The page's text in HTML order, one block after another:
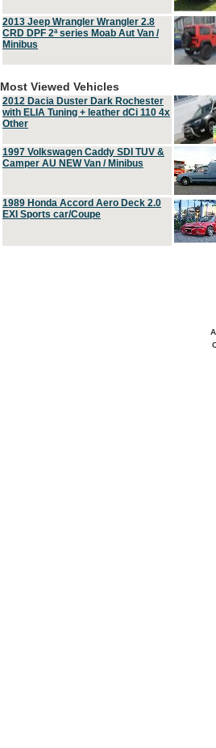
2013 Jeep Wrangler Wrangler 2.8
CRD DPF 2ª series Moab Aut Van /
Minibus
Most Viewed Vehicles
2012 Dacia Duster Dark Rochester
with ELIA Tuning + leather dCi 110 4x
Other
1997 Volkswagen Caddy SDI TUV &
Camper AU NEW Van / Minibus
1989 Honda Accord Aero Deck 2.0
EXI Sports car/Coupe